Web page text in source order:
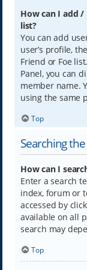
How can I add
list?
You can add
user’s profile,
Friend or Foe
Panel, you can
member name.
using the same
Top
Searching
How can I
Enter a search
index, forum or
accessed by
available on all
search may
Top